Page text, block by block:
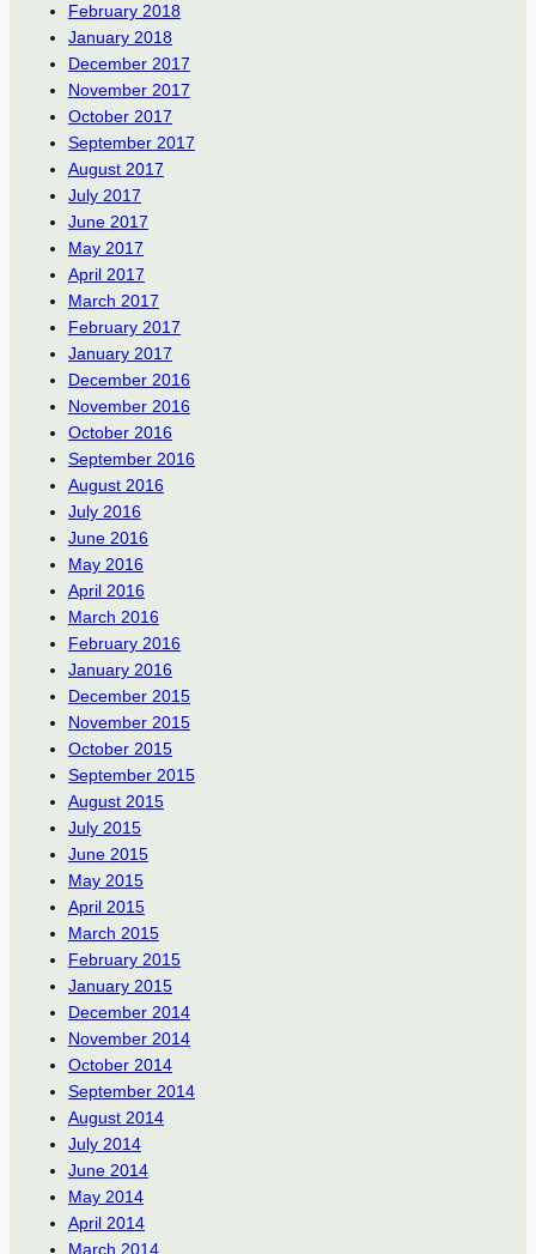
February 2018
January 2018
December 2017
November 2017
October 2017
September 2017
August 2017
July 2017
June 2017
May 2017
April 2017
March 2017
February 2017
January 2017
December 2016
November 2016
October 2016
September 2016
August 2016
July 2016
June 2016
May 2016
April 2016
March 2016
February 2016
January 2016
December 2015
November 2015
October 2015
September 2015
August 2015
July 2015
June 2015
May 2015
April 2015
March 2015
February 2015
January 2015
December 2014
November 2014
October 2014
September 2014
August 2014
July 2014
June 2014
May 2014
April 2014
March 2014